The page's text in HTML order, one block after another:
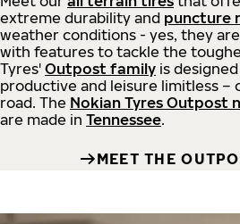
extreme durability and puncture
weather conditions - yes, they are
with features to tackle the
Tyres' Outpost family is
productive and leisure limitless –
road. The Nokian Tyres Outpost
are made in Tennessee.
MEET THE